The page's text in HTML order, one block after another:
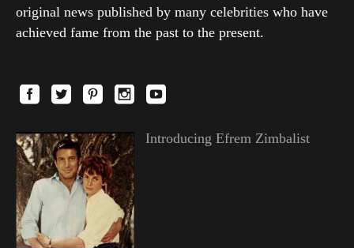
original news published by many celebrities who have
achieved fame from the past to the present.
Introducing Efrem Zimbalist